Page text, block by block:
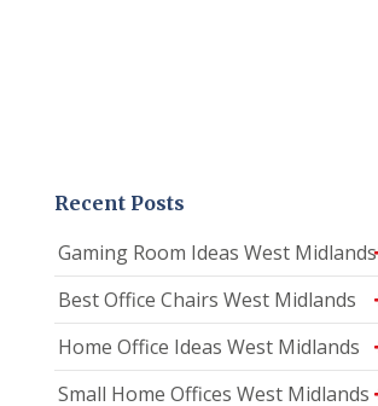
Recent Posts
Gaming Room Ideas West Midlands
Best Office Chairs West Midlands
Home Office Ideas West Midlands
Small Home Offices West Midlands